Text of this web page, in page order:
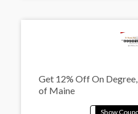
Get 12% Off On
of Maine